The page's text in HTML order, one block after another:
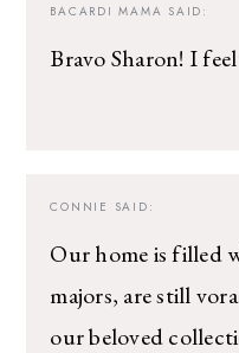
BACARDI MAMA SAID:
Bravo Sharon! I
CONNIE SAID:
Our home is filled
majors, are still
our beloved